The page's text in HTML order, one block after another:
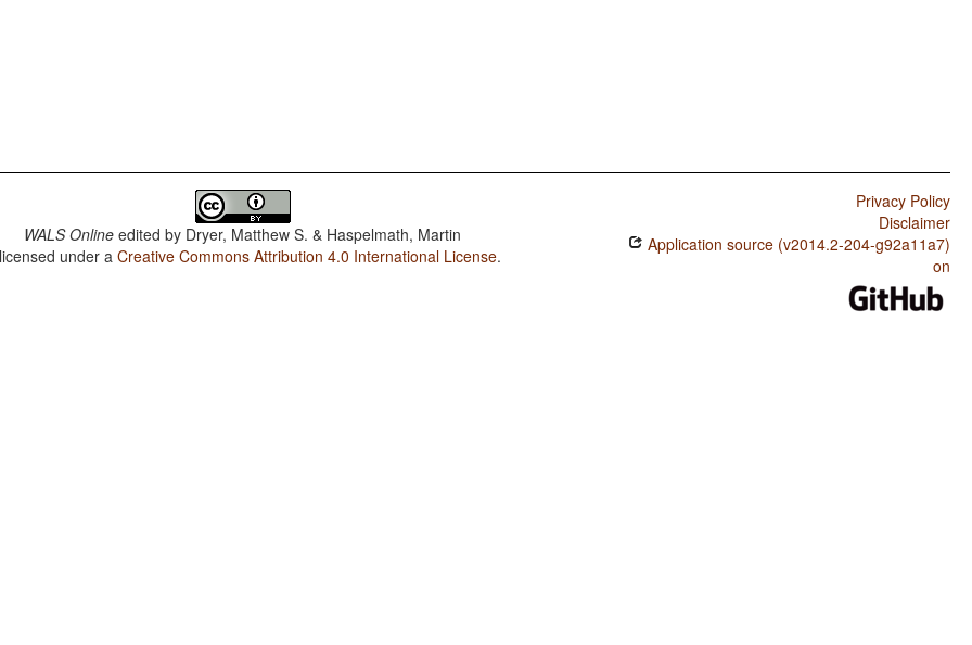
WALS Online edited by Dryer, Matthew S. & Haspelmath, Martin
under aCreative Commons Attribution 4.0 International License.
Privacy Policy
Disclaimer
Application source (v2014.2-204-g92a11a7)
on